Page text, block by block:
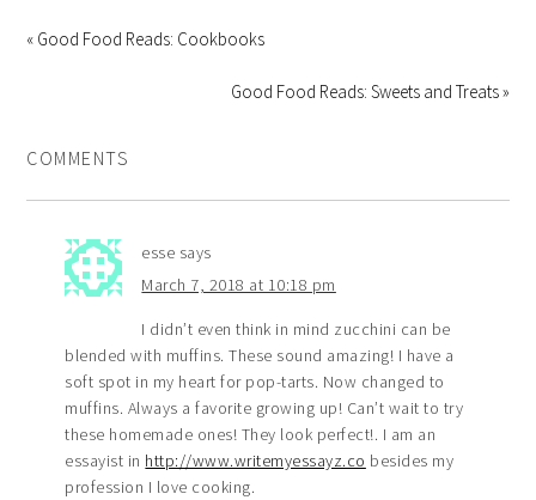
« Good Food Reads: Cookbooks
Good Food Reads: Sweets and Treats »
COMMENTS
esse says
March 7, 2018 at 10:18 pm
I didn’t even think in mind zucchini can be
blended with muffins. These sound amazing! I have a
soft spot in my heart for pop-tarts. Now changed to
muffins. Always a favorite growing up! Can’t wait to try
these homemade ones! They look perfect!. I am an
essayist in http://www.writemyessayz.co besides my
profession I love cooking.